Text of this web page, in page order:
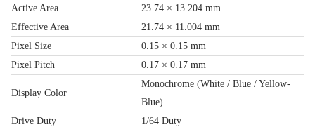
Active Area
23.74 × 13.204 mm
Effective Area
21.74 × 11.004 mm
Pixel Size
0.15 × 0.15 mm
Pixel Pitch
0.17 × 0.17 mm
Display Color
Monochrome (White / Blue / Yellow-
Blue)
Drive Duty
1/64 Duty